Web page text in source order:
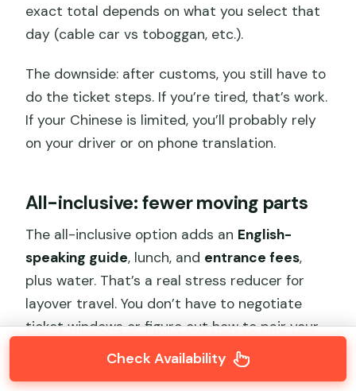
exact total depends on what you select that
day (cable car vs toboggan, etc.).
The downside: after customs, you still have to
do the ticket steps. If you’re tired, that’s work.
If your Chinese is limited, you’ll probably rely
on your driver or on phone translation.
All-inclusive: fewer moving parts
The all-inclusive option adds an English-
speaking guide, lunch, and entrance fees,
plus water. That’s a real stress reducer for
layover travel. You don’t have to negotiate
ticket windows or figure out how to pair your
walk with the rides. Your guide can also help
with timing so you return to PEK with margin.
Check Availability